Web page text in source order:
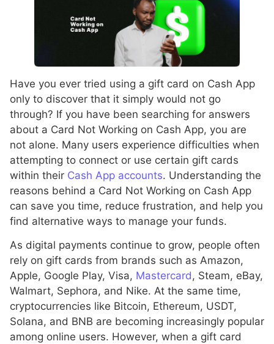
Have you ever tried using a gift card on Cash App
only to discover that it simply would not go
through? If you have been searching for answers
about a Card Not Working on Cash App, you are
not alone. Many users experience difficulties when
attempting to connect or use certain gift cards
within their Cash App accounts. Understanding the
reasons behind a Card Not Working on Cash App
can save you time, reduce frustration, and help you
find alternative ways to manage your funds.
As digital payments continue to grow, people often
rely on gift cards from brands such as Amazon,
Apple, Google Play, Visa, Mastercard , Steam, eBay,
Walmart, Sephora, and Nike. At the same time,
cryptocurrencies like Bitcoin, Ethereum, USDT,
Solana, and BNB are becoming increasingly popular
among online users. However, when a gift card